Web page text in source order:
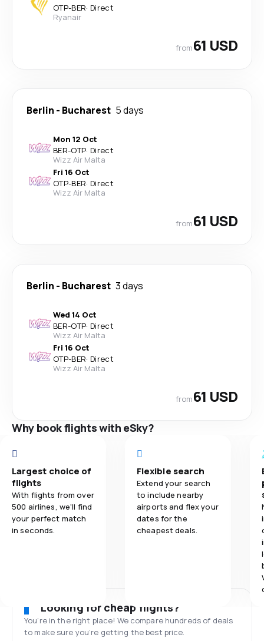
OTP-BER· Direct
Ryanair
from61 USD
Berlin - Bucharest 5 days
Mon 12 Oct
BER-OTP· Direct
Wizz Air Malta
Fri 16 Oct
OTP-BER· Direct
Wizz Air Malta
from61 USD
Berlin - Bucharest 3 days
Wed 14 Oct
BER-OTP· Direct
Wizz Air Malta
Fri 16 Oct
OTP-BER· Direct
Wizz Air Malta
from61 USD
Why book flights with eSky?
Largest choice of
flights
With flights from over
500 airlines, we'll find
your perfect match
in seconds.
Flexible search
Extend your search
to include nearby
airports and flex your
dates for the
cheapest deals.
Looking for cheap flights?
You’re in the right place! We compare hundreds of deals
to make sure you’re getting the best price.